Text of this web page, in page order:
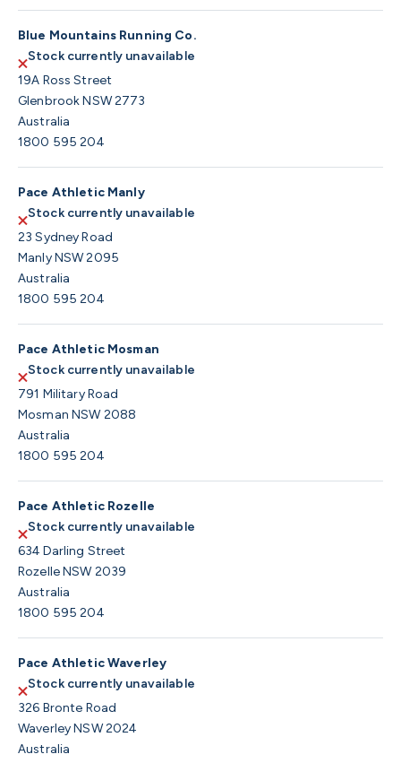
Blue Mountains Running Co.
Stock currently unavailable
19A Ross Street
Glenbrook NSW 2773
Australia
1800 595 204
Pace Athletic Manly
Stock currently unavailable
23 Sydney Road
Manly NSW 2095
Australia
1800 595 204
Pace Athletic Mosman
Stock currently unavailable
791 Military Road
Mosman NSW 2088
Australia
1800 595 204
Pace Athletic Rozelle
Stock currently unavailable
634 Darling Street
Rozelle NSW 2039
Australia
1800 595 204
Pace Athletic Waverley
Stock currently unavailable
326 Bronte Road
Waverley NSW 2024
Australia